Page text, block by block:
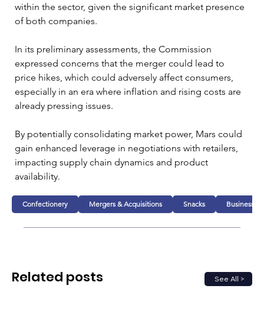
within the sector, given the significant market presence
of both companies.
In its preliminary assessments, the Commission
expressed concerns that the merger could lead to
price hikes, which could adversely affect consumers,
especially in an era where inflation and rising costs are
already pressing issues.
By potentially consolidating market power, Mars could
gain enhanced leverage in negotiations with retailers,
impacting supply chain dynamics and product
availability.
Confectionery Mergers & Acquisitions Snacks Business
See All >
Related posts